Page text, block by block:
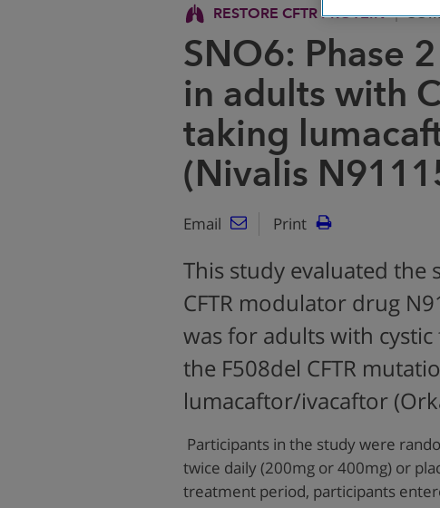
RESTORE CFTR PROTEIN
SNO6: Phase
in adults with
taking
(Nivalis
Email Print
This study evaluated the
CFTR modulator drug
was for adults with
the F508del CFTR
lumacaftor/ivacaftor
Participants in the study were
twice daily (200mg or 400mg) or
treatment period, participants